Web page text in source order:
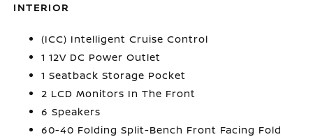
INTERIOR
(ICC) Intelligent Cruise Control
1 12V DC Power Outlet
1 Seatback Storage Pocket
2 LCD Monitors In The Front
6 Speakers
60-40 Folding Split-Bench Front Facing Fold